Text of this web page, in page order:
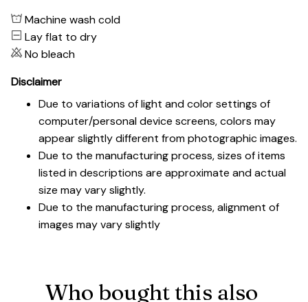
Machine wash cold
Lay flat to dry
No bleach
Disclaimer
Due to variations of light and color settings of
computer/personal device screens, colors may
appear slightly different from photographic images.
Due to the manufacturing process, sizes of items
listed in descriptions are approximate and actual
size may vary slightly.
Due to the manufacturing process, alignment of
images may vary slightly
Who bought this also